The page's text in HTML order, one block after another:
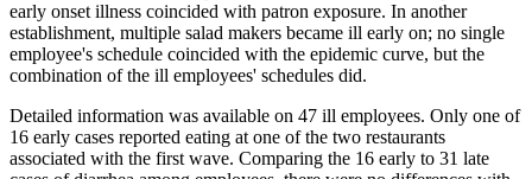
early onset illness coincided with patron exposure. In another
establishment, multiple salad makers became ill early on; no single
employee's schedule coincided with the epidemic curve, but the
combination of the ill employees' schedules did.
Detailed information was available on 47 ill employees. Only one of
16 early cases reported eating at one of the two restaurants
associated with the first wave. Comparing the 16 early to 31 late